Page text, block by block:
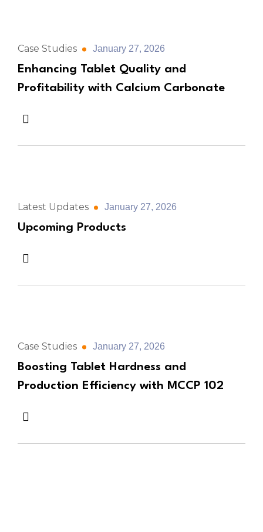
Case Studies January 27, 2026
Enhancing Tablet Quality and
Profitability with Calcium Carbonate
Latest Updates January 27, 2026
Upcoming Products
Case Studies January 27, 2026
Boosting Tablet Hardness and
Production Efficiency with MCCP 102